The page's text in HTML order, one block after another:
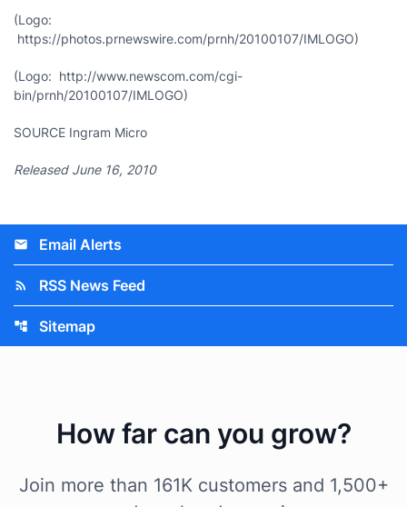
(Logo:
https://photos.prnewswire.com/prnh/20100107/IMLOGO)
(Logo: http://www.newscom.com/cgi-
bin/prnh/20100107/IMLOGO)
SOURCE Ingram Micro
Released June 16, 2010
email Email Alerts
rss_feed RSS News Feed
account_tree Sitemap
How far can you grow?
Join more than 161K customers and 1,500+